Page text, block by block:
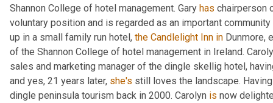
Shannon College of hotel management. Gary has chairperson
voluntary position and is regarded as an important
up in a small family run hotel, the Candlelight Inn in Dunmore,
of the Shannon College of hotel management in Ireland.
sales and marketing manager of the dingle skellig hotel,
and yes, 21 years later, she's still loves the landscape.
dingle peninsula tourism back in 2000. Carolyn is now